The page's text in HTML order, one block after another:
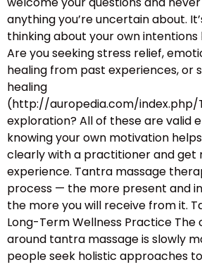
anything you’re uncertain about.
thinking about your own intentions
Are you seeking stress relief,
healing from past experiences, or
healing
(http://auropedia.com/
exploration? All of these are valid
knowing your own motivation
clearly with a practitioner and get
experience. Tantra massage
process — the more present and
the more you will receive from it.
Long-Term Wellness Practice The
around tantra massage is slowly
people seek holistic approaches